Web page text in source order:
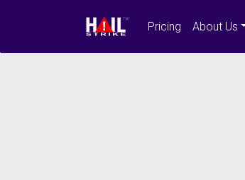
Pricing About Us